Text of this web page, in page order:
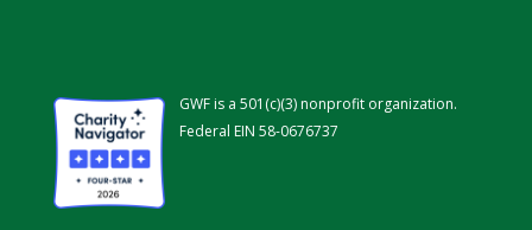
GWF is a 501(c)(3) nonprofit organization.
Federal EIN 58-0676737